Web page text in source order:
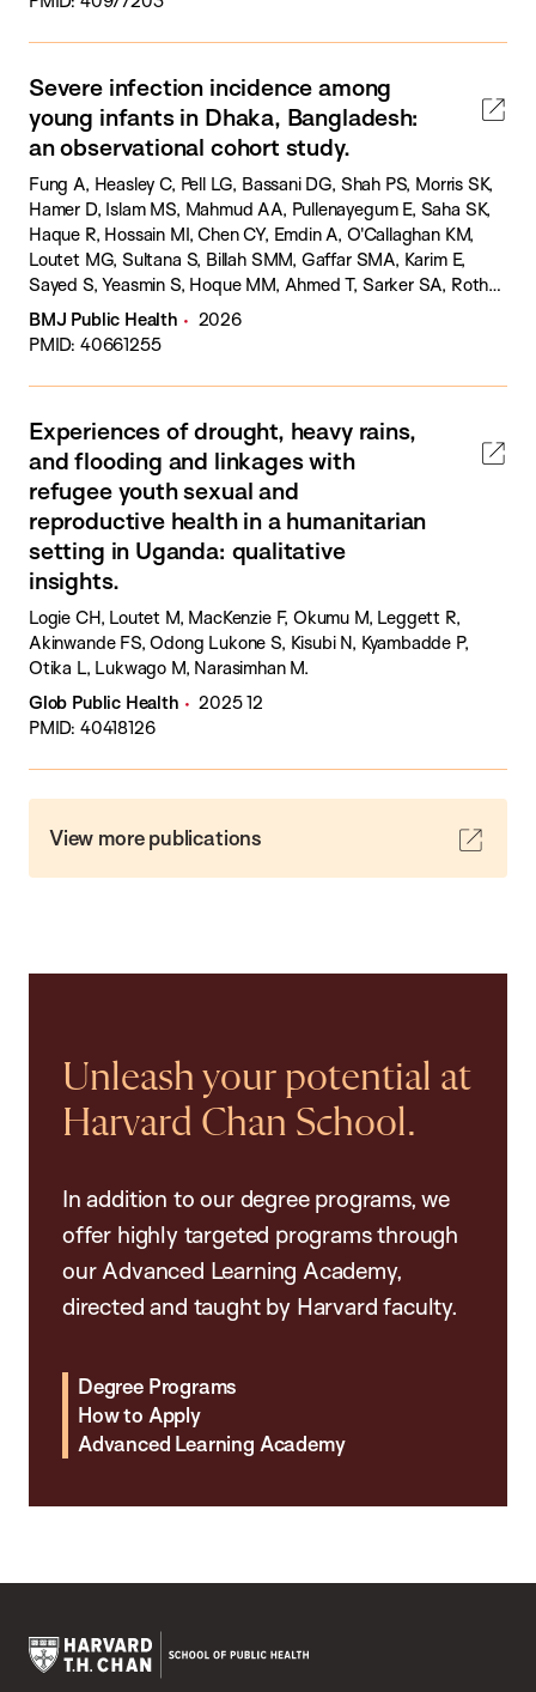
Severe infection incidence among
young infants in Dhaka, Bangladesh:
an observational cohort study.
Fung A, Heasley C, Pell LG, Bassani DG, Shah PS, Morris SK,
Hamer D, Islam MS, Mahmud AA, Pullenayegum E, Saha SK,
Haque R, Hossain MI, Chen CY, Emdin A, O'Callaghan KM,
Loutet MG, Sultana S, Billah SMM, Gaffar SMA, Karim E,
Sayed S, Yeasmin S, Hoque MM, Ahmed T, Sarker SA, Roth
DE.
BMJ Public Health
2026
PMID: 40661255
Experiences of drought, heavy rains,
and flooding and linkages with
refugee youth sexual and
reproductive health in a humanitarian
setting in Uganda: qualitative
insights.
Logie CH, Loutet M, MacKenzie F, Okumu M, Leggett R,
Akinwande FS, Odong Lukone S, Kisubi N, Kyambadde P,
Otika L, Lukwago M, Narasimhan M.
Glob Public Health
2025 12
PMID: 40418126
View more publications
Unleash your potential at
Harvard Chan School.
In addition to our degree programs, we
offer highly targeted programs through
our Advanced Learning Academy,
directed and taught by Harvard faculty.
Degree Programs
How to Apply
Advanced Learning Academy